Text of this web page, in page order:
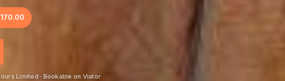
Limited · Bookable on Viator